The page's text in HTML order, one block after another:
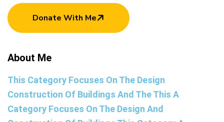
Donate With Me
About Me
This Category Focuses On The Design
Construction Of Buildings And The This A
Category Focuses On The Design And